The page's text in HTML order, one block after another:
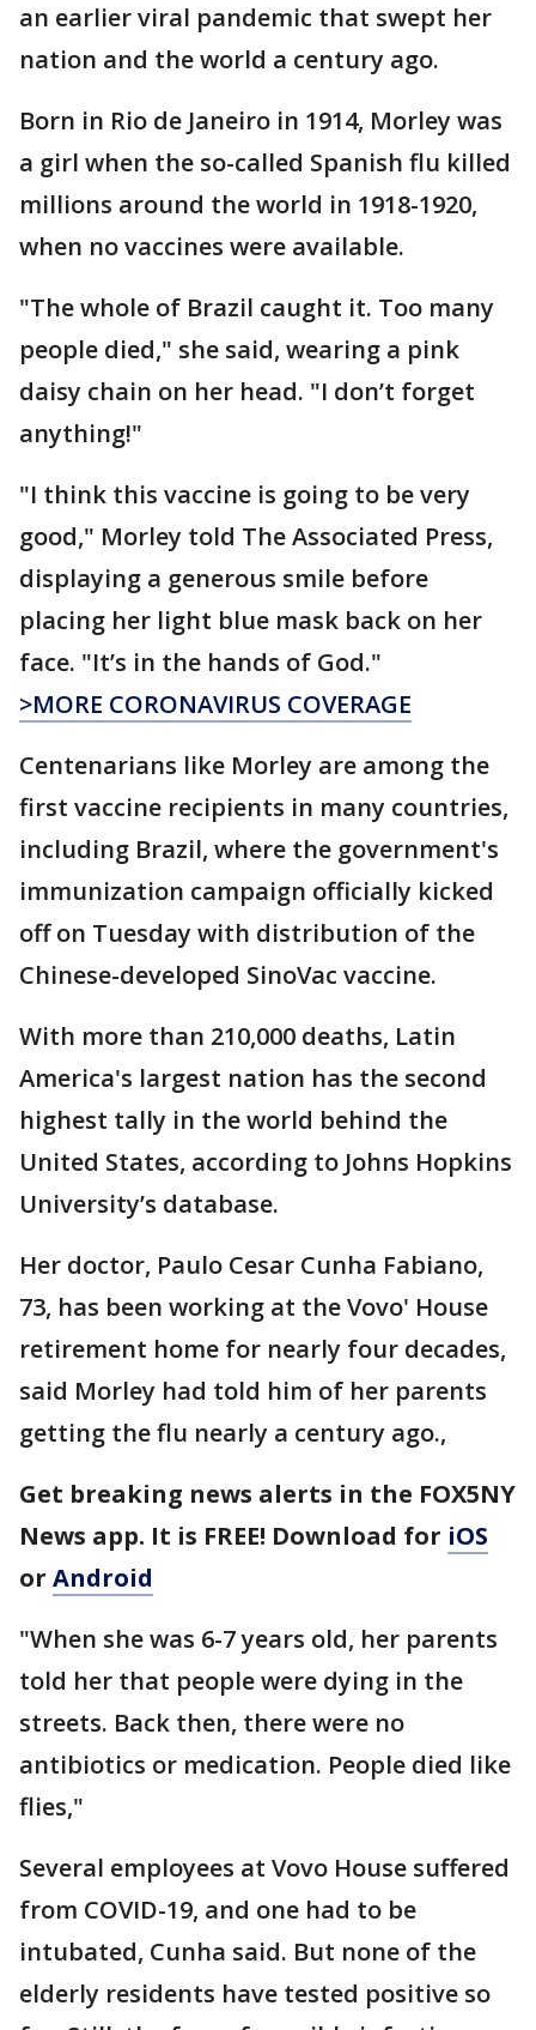
an earlier viral pandemic that swept her
nation and the world a century ago.
Born in Rio de Janeiro in 1914, Morley was
a girl when the so-called Spanish flu killed
millions around the world in 1918-1920,
when no vaccines were available.
"The whole of Brazil caught it. Too many
people died," she said, wearing a pink
daisy chain on her head. "I don’t forget
anything!"
"I think this vaccine is going to be very
good," Morley told The Associated Press,
displaying a generous smile before
placing her light blue mask back on her
face. "It’s in the hands of God."
>MORE CORONAVIRUS COVERAGE
Centenarians like Morley are among the
first vaccine recipients in many countries,
including Brazil, where the government's
immunization campaign officially kicked
off on Tuesday with distribution of the
Chinese-developed SinoVac vaccine.
With more than 210,000 deaths, Latin
America's largest nation has the second
highest tally in the world behind the
United States, according to Johns Hopkins
University’s database.
Her doctor, Paulo Cesar Cunha Fabiano,
73, has been working at the Vovo' House
retirement home for nearly four decades,
said Morley had told him of her parents
getting the flu nearly a century ago.,
Get breaking news alerts in the FOX5NY
News app. It is FREE! Download for iOS
or Android
"When she was 6-7 years old, her parents
told her that people were dying in the
streets. Back then, there were no
antibiotics or medication. People died like
flies,"
Several employees at Vovo House suffered
from COVID-19, and one had to be
intubated, Cunha said. But none of the
elderly residents have tested positive so